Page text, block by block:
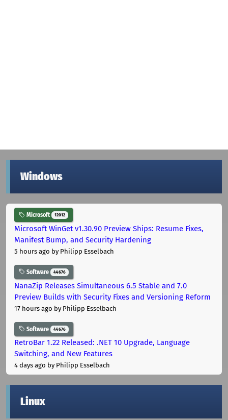
Windows
Microsoft 12012
Microsoft WinGet v1.30.90 Preview Ships: Resume Fixes,
Manifest Bump, and Security Hardening
5 hours ago by Philipp Esselbach
Software 44676
NanaZip Releases Simultaneous 6.5 Stable and 7.0
Preview Builds with Security Fixes and Versioning Reform
17 hours ago by Philipp Esselbach
Software 44676
RetroBar 1.22 Released: .NET 10 Upgrade, Language
Switching, and New Features
4 days ago by Philipp Esselbach
Linux